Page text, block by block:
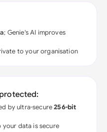
; Genie's AI improves
to your organisation
by ultra-secure256-bit
your data is secure